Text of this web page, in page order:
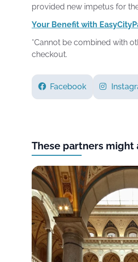
provided new impetus for
Your Benefit with
*Cannot be combined with
checkout.
Facebook
These partners might